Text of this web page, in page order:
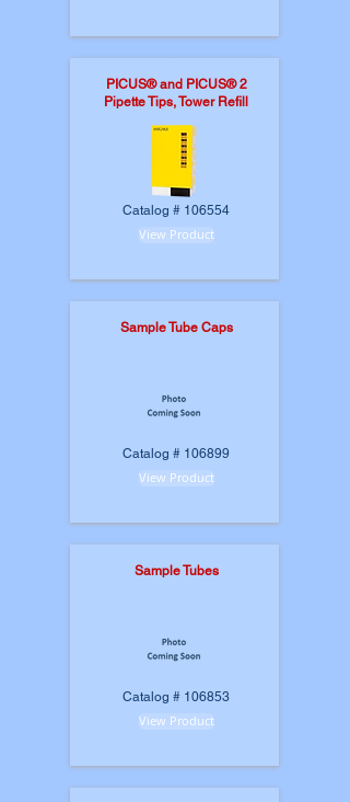
PICUS® and PICUS® 2
Pipette Tips, Tower Refill
Catalog # 106554
View Product
Sample Tube Caps
Catalog # 106899
View Product
Sample Tubes
Catalog # 106853
View Product